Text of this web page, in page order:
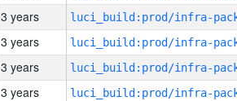
3 years
3 years
3 years
3 years